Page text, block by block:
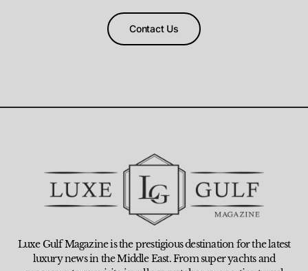
Contact Us
Luxe Gulf Magazine is the prestigious destination for the latest
luxury news in the Middle East. From super yachts and